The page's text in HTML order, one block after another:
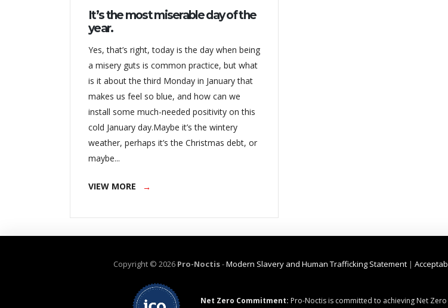
It’s the most miserable day of the
year.
Yes, that’s right, today is the day when being
a misery guts is common practice, but what
is it about the third Monday in January that
makes us feel so blue, and how can we
install some much-needed positivity on this
cold January day.Maybe it’s the wintery
weather, perhaps it’s the Christmas debt, or
maybe...
VIEW MORE
Copyright © 2026 Pro-Noctis-Modern Slavery and Human Trafficking Statement|
Net Zero Commitment: Pro-Noctis is committed to achieving Net